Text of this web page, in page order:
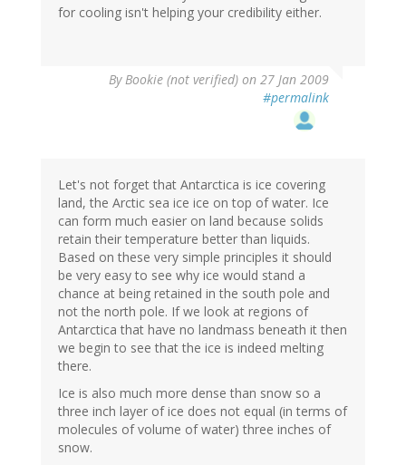
for cooling isn't helping your credibility either.
ByBookie (not verified) on 27 Jan 2009
#permalink
Let's not forget that Antarctica is ice covering
land, the Arctic sea ice ice on top of water. Ice
can form much easier on land because solids
retain their temperature better than liquids.
Based on these very simple principles it should
be very easy to see why ice would stand a
chance at being retained in the south pole and
not the north pole. If we look at regions of
Antarctica that have no landmass beneath it then
we begin to see that the ice is indeed melting
there.
Ice is also much more dense than snow so a
three inch layer of ice does not equal (in terms of
molecules of volume of water) three inches of
snow.